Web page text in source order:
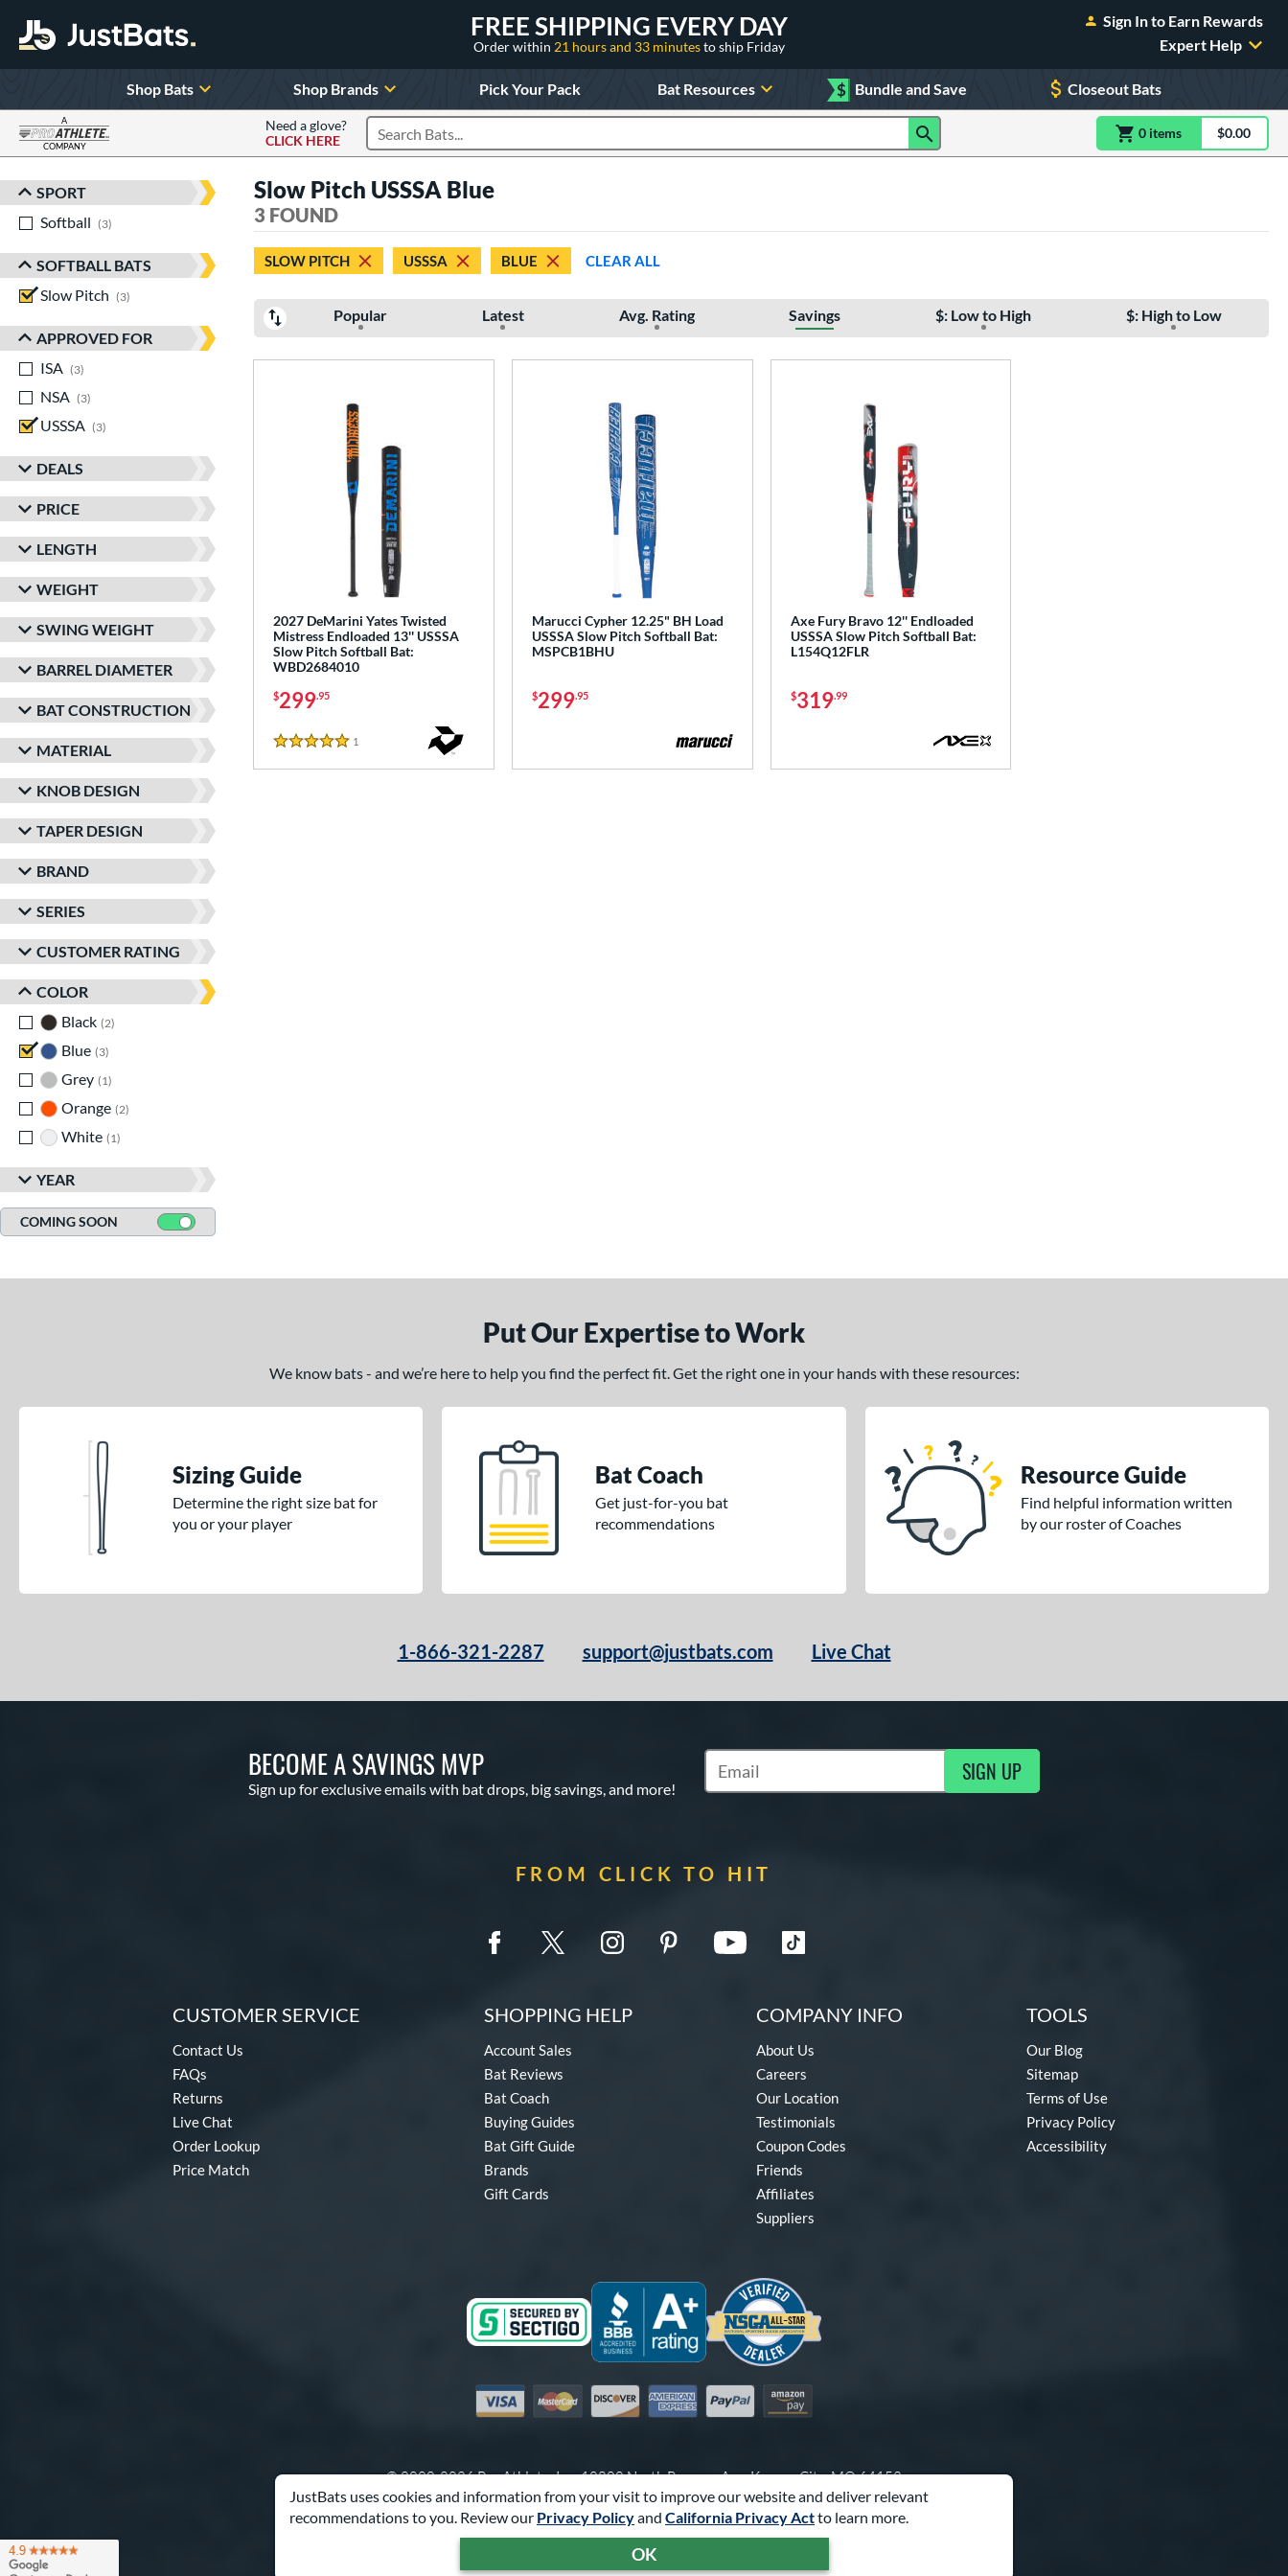
JustBats uses cookies and information from your visit to improve our website and deliver relevant
recommendations to you. Review our Privacy Policyand California Privacy Actto learn more.
OK
FREE SHIPPING EVERY DAY
Order within 21 hours and 33 minutesto ship Friday
Sign In to Earn Rewards
Expert Help
Shop Bats Shop Brands Pick Your Pack Bat Resources $ Bundle and Save Closeout Bats
A
COMPANY
Need a glove?
CLICK HERE
Search Products 0 itemsitem(s) in$0.00
Sort Results
SPORT
Softball
3
SOFTBALL BATS
Slow Pitch
3
APPROVED FOR
ISA
3
NSA
3
USSSA
3
DEALS
PRICE
LENGTH
WEIGHT
SWING WEIGHT
BARREL DIAMETER
BAT CONSTRUCTION
MATERIAL
KNOB DESIGN
TAPER DESIGN
BRAND
SERIES
CUSTOMER RATING
COLOR
Black 2
Blue 3
Grey 1
Orange 2
White 1
YEAR
COMING SOON
Slow Pitch USSSA Blue
3 FOUND
SLOW PITCH USSSA BLUE CLEAR ALL
Popular Latest Avg. Rating Savings $: Low to High $: High to Low
2027 DeMarini Yates Twisted
Mistress Endloaded 13'' USSSA
Slow Pitch Softball Bat:
WBD2684010
$299.95
5 Stars
1
Marucci Cypher 12.25" BH Load
USSSA Slow Pitch Softball Bat:
MSPCB1BHU
$299.95
Axe Fury Bravo 12'' Endloaded
USSSA Slow Pitch Softball Bat:
L154Q12FLR
$319.99
Put Our Expertise to Work
We know bats - and we’re here to help you find the perfect fit. Get the right one in your hands with these resources:
Sizing Guide
Determine the right size bat for
you or your player
Bat Coach
Get just-for-you bat
recommendations
Resource Guide
Find helpful information written
by our roster of Coaches
1-866-321-2287 support@justbats.com Live Chat
BECOME A SAVINGS MVP
Sign up for exclusive emails with bat drops, big savings, and more!
Subscribe to Marketing Updates SIGN UP
FROM CLICK TO HIT
CUSTOMER SERVICE
Contact Us
FAQs
Returns
Live Chat
Order Lookup
Price Match
SHOPPING HELP
Account Sales
Bat Reviews
Bat Coach
Buying Guides
Bat Gift Guide
Brands
Gift Cards
COMPANY INFO
About Us
Careers
Our Location
Testimonials
Coupon Codes
Friends
Affiliates
Suppliers
TOOLS
Our Blog
Sitemap
Terms of Use
Privacy Policy
Accessibility
Visa MastercardDiscover American Express
PayPal Amazon Pay
© 2000-2026 Pro Athlete, Inc.10800 North Pomona Ave, Kansas City, MO 64153
Call Us at1-866-321-2287for Assistance.
Powered By